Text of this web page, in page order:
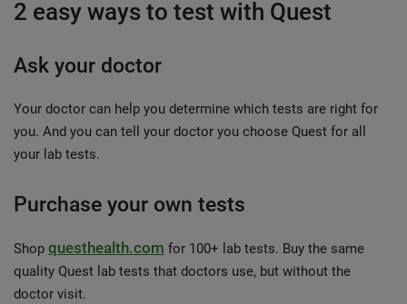
2 easy ways to test with Quest
Ask your doctor
Your doctor can help you determine which tests are right for
you. And you can tell your doctor you choose Quest for all
your lab tests.
Purchase your own tests
Shop questhealth.com for 100+ lab tests. Buy the same
quality Quest lab tests that doctors use, but without the
doctor visit.